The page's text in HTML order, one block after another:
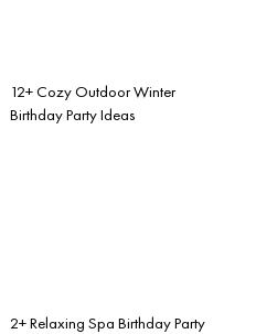
12+ Cozy Outdoor Winter
Birthday Party Ideas
2+ Relaxing Spa Birthday Party